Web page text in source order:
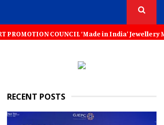
COUNCIL ‘Made in India’ Jewellery
RECENT POSTS